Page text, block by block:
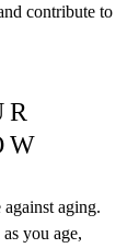
contribute to
aging.
you age,